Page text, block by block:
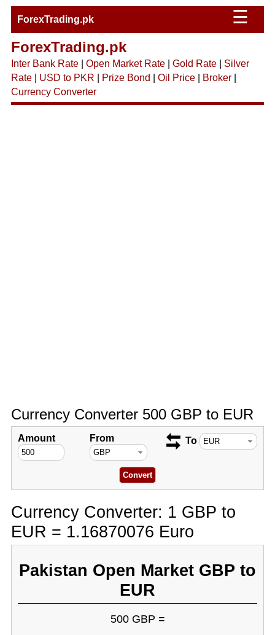
ForexTrading.pk ☰
ForexTrading.pk
Inter Bank Rate| Open Market Rate| Gold Rate| Silver
Rate| USD to PKR Prize Bond Oil Price| Broker|
Currency Converter
Currency Converter 500 GBP to EUR
Amount From To
Currency Converter: 1 GBP to
EUR = 1.16870076 Euro
Pakistan Open Market GBP to
EUR
500 GBP =